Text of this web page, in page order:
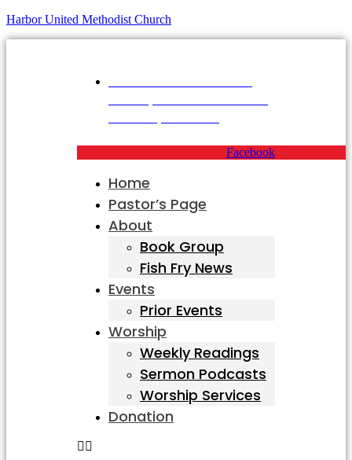
Harbor United Methodist Church
Facebook
Home
Pastor’s Page
About
Book Group
Fish Fry News
Events
Prior Events
Worship
Weekly Readings
Sermon Podcasts
Worship Services
Donation